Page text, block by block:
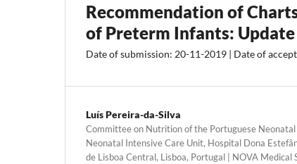
Recommendation of
of Preterm Infants:
Date of submission: 20-11-2019 | Date of
Luís Pereira-da-Silva
Committee on Nutrition of the Portuguese Neonatal
Neonatal Intensive Care Unit, Hospital Dona
de Lisboa Central, Lisboa, Portugal | NOVA Medical